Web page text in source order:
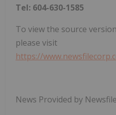
Tel: 604-630-1585
To view the source
please visit
https://
News Provided by